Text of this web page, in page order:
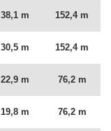
38,1 m 152,4 m
30,5 m 152,4 m
22,9 m 76,2 m
19,8 m 76,2 m